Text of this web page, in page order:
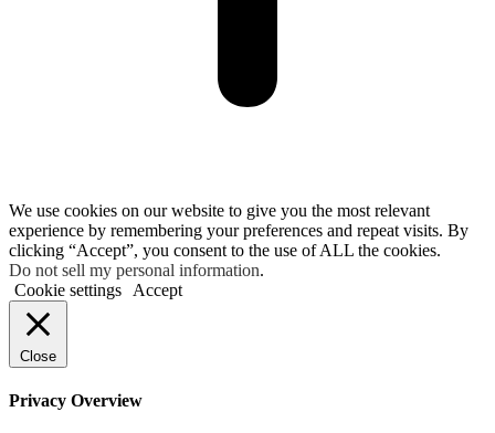
We use cookies on our website to give you the most relevant
experience by remembering your preferences and repeat visits. By
clicking “Accept”, you consent to the use of ALL the cookies.
Do not sell my personal information.
Cookie settings
Accept
Close
Privacy Overview